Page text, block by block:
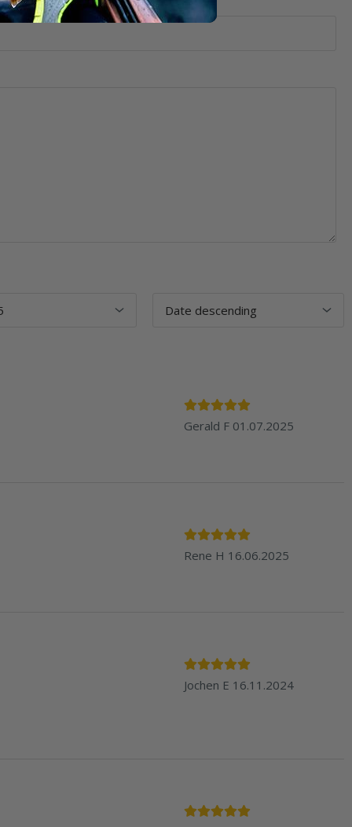
Gerald F 01.07.2025
Rene H 16.06.2025
Jochen E 16.11.2024